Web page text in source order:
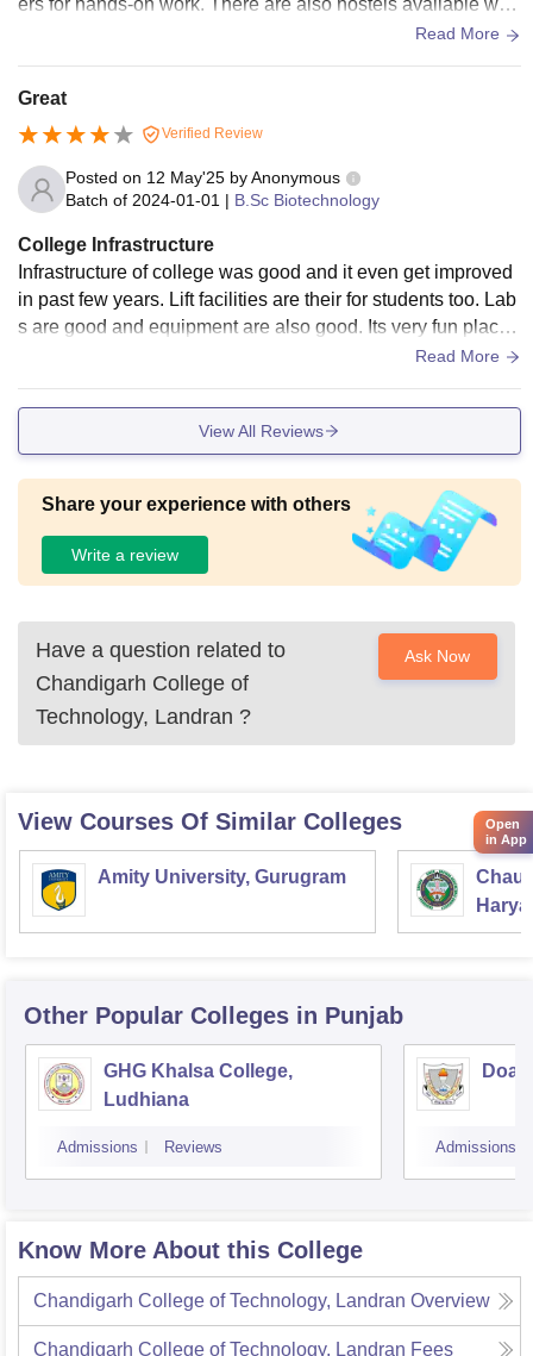
ers for hands-on work. There are also hostels available whi
ch are taken care of, though they are simple with regard to a
Read More
Great
Verified Review
Posted on 12 May'25 byAnonymous
Batch of 2024-01-01 | B.Sc Biotechnology
College Infrastructure
Infrastructure of college was good and it even get improved
in past few years. Lift facilities are their for students too. Lab
s are good and equipment are also good. Its very fun place
Read More
View All Reviews
Share your experience with others
Write a review
Have a question related to
Chandigarh College of
Technology, Landran ?
Ask Now
View Courses Of Similar Colleges
Amity University, Gurugram
Other Popular Colleges in Punjab
GHG Khalsa College,
Ludhiana
Admissions Reviews Admissions
Know More About this College
Chandigarh College of Technology, Landran Overview
Chandigarh College of Technology, Landran Fees
Open
in App